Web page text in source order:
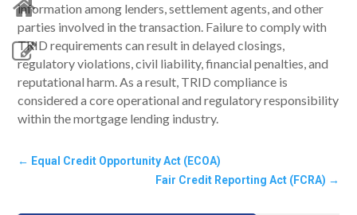
information among lenders, settlement agents, and other
parties involved in the transaction. Failure to comply with
TRID requirements can result in delayed closings,
regulatory violations, civil liability, financial penalties, and
reputational harm. As a result, TRID compliance is
considered a core operational and regulatory responsibility
within the mortgage lending industry.
← Equal Credit Opportunity Act (ECOA)
Fair Credit Reporting Act (FCRA) →